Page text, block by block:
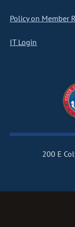
Policy on Member
IT Login
200 E